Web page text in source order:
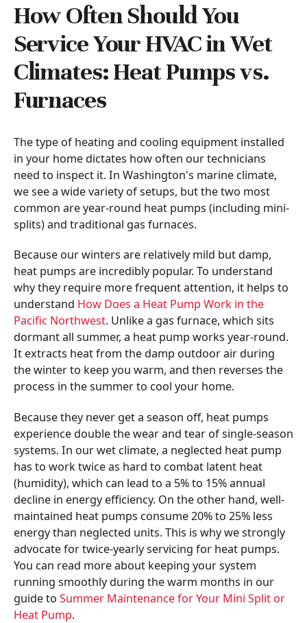
How Often Should You
Service Your HVAC in Wet
Climates: Heat Pumps vs.
Furnaces
The type of heating and cooling equipment installed
in your home dictates how often our technicians
need to inspect it. In Washington's marine climate,
we see a wide variety of setups, but the two most
common are year-round heat pumps (including mini-
splits) and traditional gas furnaces.
Because our winters are relatively mild but damp,
heat pumps are incredibly popular. To understand
why they require more frequent attention, it helps to
understand How Does a Heat Pump Work in the
Pacific Northwest. Unlike a gas furnace, which sits
dormant all summer, a heat pump works year-round.
It extracts heat from the damp outdoor air during
the winter to keep you warm, and then reverses the
process in the summer to cool your home.
Because they never get a season off, heat pumps
experience double the wear and tear of single-season
systems. In our wet climate, a neglected heat pump
has to work twice as hard to combat latent heat
(humidity), which can lead to a 5% to 15% annual
decline in energy efficiency. On the other hand, well-
maintained heat pumps consume 20% to 25% less
energy than neglected units. This is why we strongly
advocate for twice-yearly servicing for heat pumps.
You can read more about keeping your system
running smoothly during the warm months in our
guide to Summer Maintenance for Your Mini Split or
Heat Pump.